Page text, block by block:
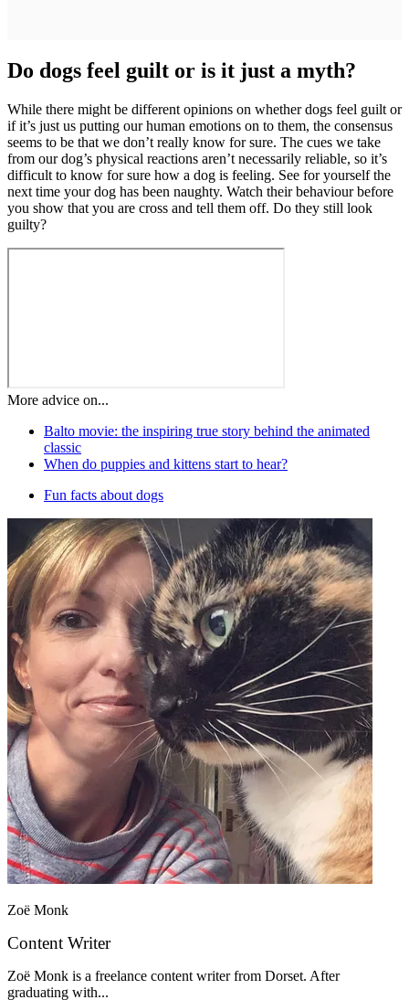
Do dogs feel guilt or is it just a myth?
While there might be different opinions on whether dogs feel guilt or
if it’s just us putting our human emotions on to them, the consensus
seems to be that we don’t really know for sure. The cues we take
from our dog’s physical reactions aren’t necessarily reliable, so it’s
difficult to know for sure how a dog is feeling. See for yourself the
next time your dog has been naughty. Watch their behaviour before
you show that you are cross and tell them off. Do they still look
guilty?
More advice on...
Balto movie: the inspiring true story behind the animated
classic
When do puppies and kittens start to hear?
Fun facts about dogs
Zoë Monk
Content Writer
Zoë Monk is a freelance content writer from Dorset. After
graduating with...